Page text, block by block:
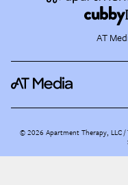
AT
©2026 Apartment Therapy, LLC /